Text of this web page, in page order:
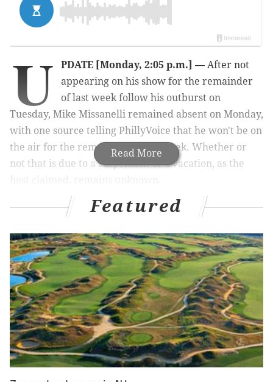
Read More
U PDATE [Monday, 2:05 p.m.] — After not
appearing on his show for the remainder
of last week follow his outburst on
Tuesday, Mike Missanelli remained absent on Monday,
with one source telling PhillyVoice that he won't be on
the air for the remainder of this week. Whether or
not that is due to a suspension or a vacation, as the
FROM EARLIER
On Wednesday, a day after throwing his headset and
appearing to curse out his producer on the TV
broadcast, 97.5 The Fanatic afternoon host Mike
Missanelli was noticeable missing from the broadcast.
In his place was co-host and producer Tyrone Johnson,
who was on the receiving end of Missanelli's
misplaced anger, with Natalie Egenolf in her normal
spot and Andrew Salciunas filling in as producer.
Featured